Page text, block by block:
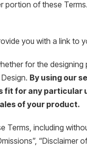
portion of these
you with a link to
for the
By using our
fit for any particular
of your product.
Terms, including
“Disclaimer